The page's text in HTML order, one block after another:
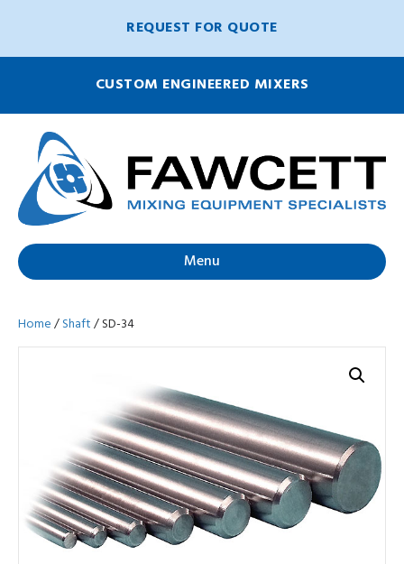
REQUEST FOR QUOTE
CUSTOM ENGINEERED MIXERS
Menu
Home/Shaft/ SD-34